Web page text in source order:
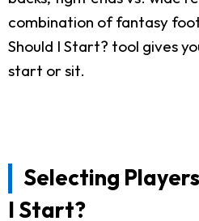
combination of fantasy
Should I Start? tool gives
start or sit.
Selecting
I Start?